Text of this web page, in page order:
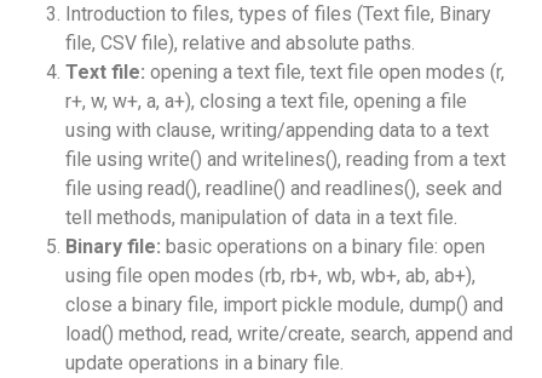
Introduction to files, types of files (Text file, Binary
file, CSV file), relative and absolute paths.
Text file: opening a text file, text file open modes (r,
r+, w, w+, a, a+), closing a text file, opening a file
using with clause, writing/appending data to a text
file using write() and writelines(), reading from a text
file using read(), readline() and readlines(), seek and
tell methods, manipulation of data in a text file.
Binary file: basic operations on a binary file: open
using file open modes (rb, rb+, wb, wb+, ab, ab+),
close a binary file, import pickle module, dump() and
load() method, read, write/create, search, append and
update operations in a binary file.